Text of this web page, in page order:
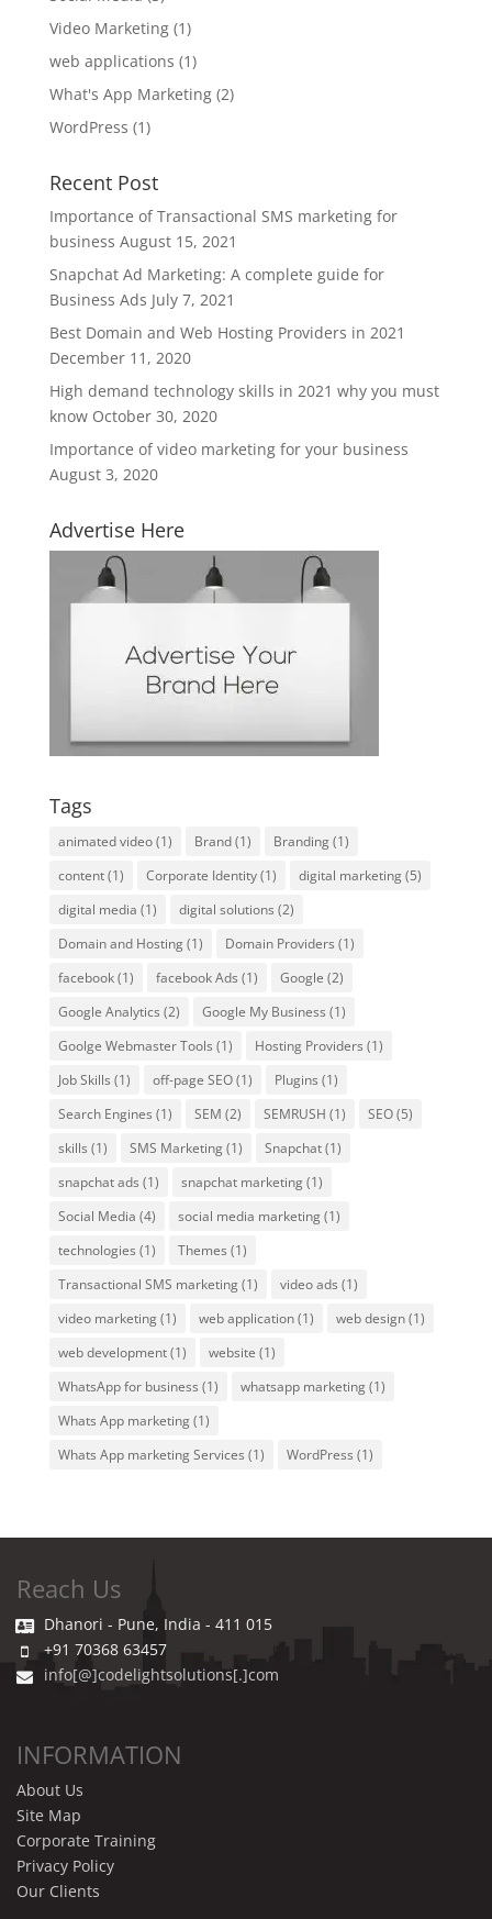
Video Marketing(1)
web applications (1)
What's App Marketing(2)
WordPress (1)
Recent Post
Importance of Transactional SMS marketing for
business August 15, 2021
Snapchat Ad Marketing: A complete guide for
Business Ads July 7, 2021
Best Domain and Web Hosting Providers in 2021
December 11, 2020
High demand technology skills in 2021 why you must
know October 30, 2020
Importance of video marketing for your business
August 3, 2020
Advertise Here
Tags
animated video(1) Brand(1) Branding(1)
content(1) Corporate Identity(1) digital marketing(5)
digital media (1) digital solutions (2)
Domain and Hosting(1) Domain Providers (1)
facebook(1) facebook Ads (1) Google (2)
Google Analytics (2) Google My Business (1)
Goolge Webmaster Tools (1) Hosting Providers (1)
Job Skills (1) off-page SEO(1) Plugins (1)
Search Engines (1) SEM (2) SEMRUSH (1) SEO(5)
skills (1) SMS Marketing(1) Snapchat(1)
snapchat ads (1) snapchat marketing(1)
Social Media (4) social media marketing(1)
technologies (1) Themes (1)
Transactional SMS marketing(1) video ads (1)
video marketing(1) web application(1) web design(1)
web development(1) website (1)
WhatsApp for business (1) whatsapp marketing(1)
Whats App marketing(1)
Whats App marketing Services (1) WordPress (1)
Reach Us
Dhanori - Pune, India - 411 015
+91 70368 63457
info[@]codelightsolutions[.]com
INFORMATION
About Us
Site Map
Corporate Training
Privacy Policy
Our Clients